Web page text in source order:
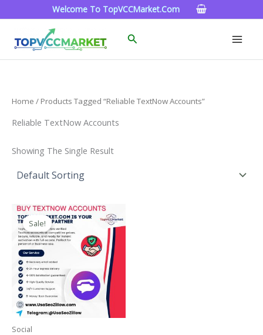
To
Welcome To TopVCCMarket.com
Search
Home / Products Tagged “Reliable TextNow Accounts”
Reliable TextNow Accounts
Showing The Single Result
Sale!
Social
Price
Range:
$4.00
Through
$40.00
This
Product
Has
Multiple
Variants.
The
Options
May